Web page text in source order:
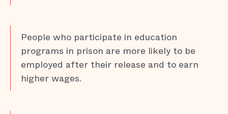
People who participate in education
programs in prison are more likely to be
employed after their release and to earn
higher wages.